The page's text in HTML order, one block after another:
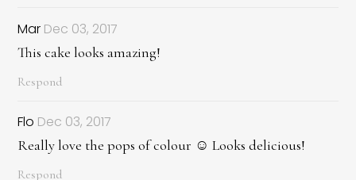
Mar Dec 03, 2017
This cake looks amazing!
Respond
Flo Dec 03, 2017
Really love the pops of colour ☺️ Looks delicious!
Respond